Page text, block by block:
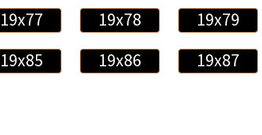
19x77 19x78
19x79
19x85 19x86
19x87